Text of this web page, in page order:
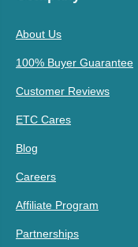
About Us
100% Buyer Guarantee
Customer Reviews
ETC Cares
Blog
Careers
Affiliate Program
Partnerships